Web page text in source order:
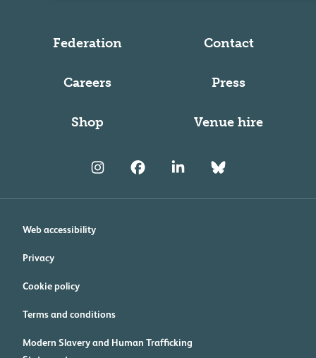
Federation Contact
Careers Press
Shop Venue hire
Web accessibility
Privacy
Cookie policy
Terms and conditions
Modern Slavery and Human Trafficking